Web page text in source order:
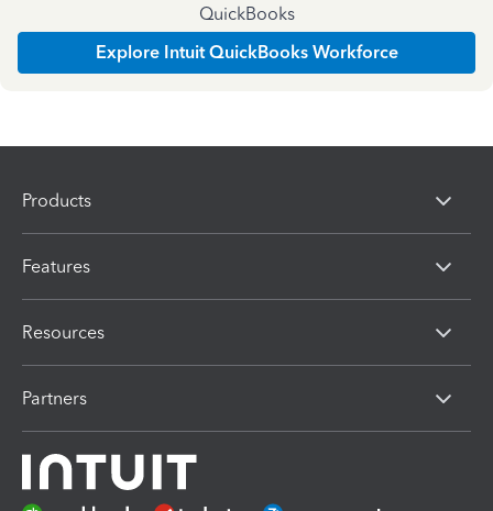
QuickBooks
Explore Intuit QuickBooks Workforce
Products
Features
Resources
Partners